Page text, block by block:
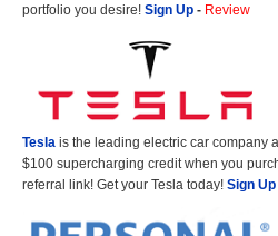
portfolio you desire! Sign Up - Review
Tesla is the leading electric car company
$100 supercharging credit when you
referral link! Get your Tesla today! Sign Up